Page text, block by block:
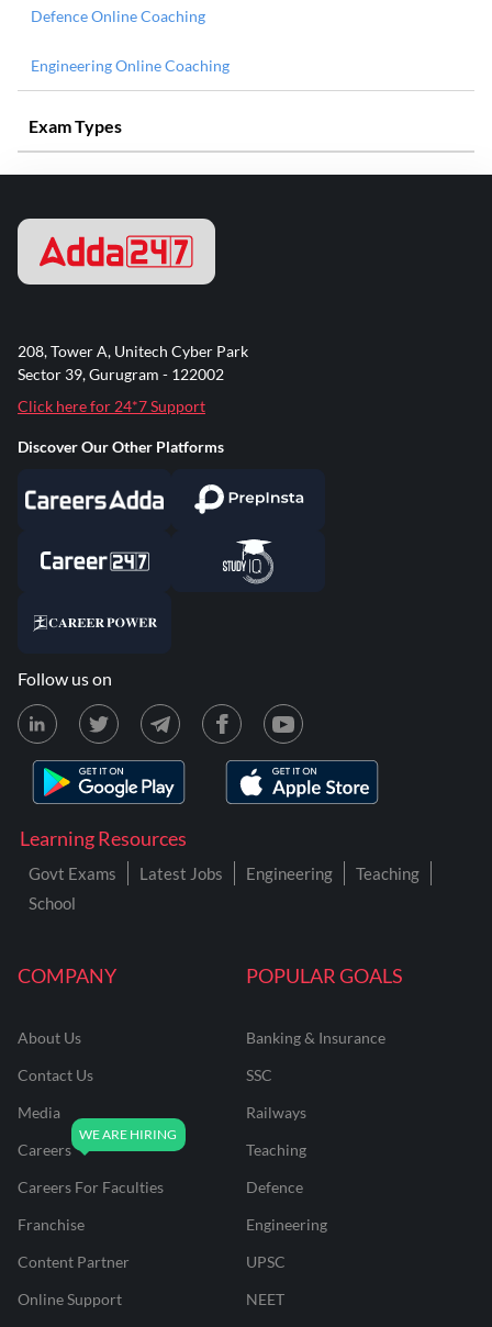
Defence Online Coaching
Engineering Online Coaching
Exam Types
COMPANY
About Us
Contact Us
Media
Careers
Careers For Faculties
Franchise
Content Partner
Online Support
POPULAR GOALS
Banking & Insurance
SSC
Railways
Teaching
Defence
Engineering
UPSC
NEET
Learning Resources
Govt Exams Latest Jobs Engineering
Teaching
School
208, Tower A, Unitech Cyber Park
Sector 39, Gurugram - 122002
Click here for 24*7 Support
Discover Our Other Platforms
Follow us on